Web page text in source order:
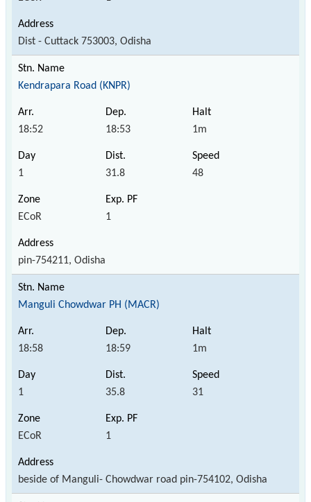
Dist - Cuttack 753003, Odisha
Kendrapara Road (KNPR)
18:52 18:53 1m
1 31.8 48
ECoR 1
pin-754211, Odisha
Manguli Chowdwar PH (MACR)
18:58 18:59 1m
1 35.8 31
ECoR 1
beside of Manguli- Chowdwar road pin-754102, Odisha